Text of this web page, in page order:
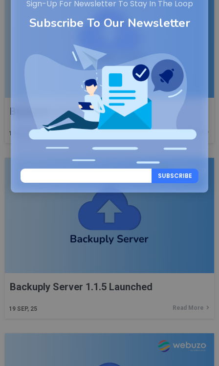
Sign-Up For Newsletter To Stay In The Loop
Subscribe To Our Newsletter
SUBSCRIBE
Backuply v1.5.0 Launched
1 OCT, 25 Read More
Backuply Server 1.1.5 Launched
19 SEP, 25 Read More